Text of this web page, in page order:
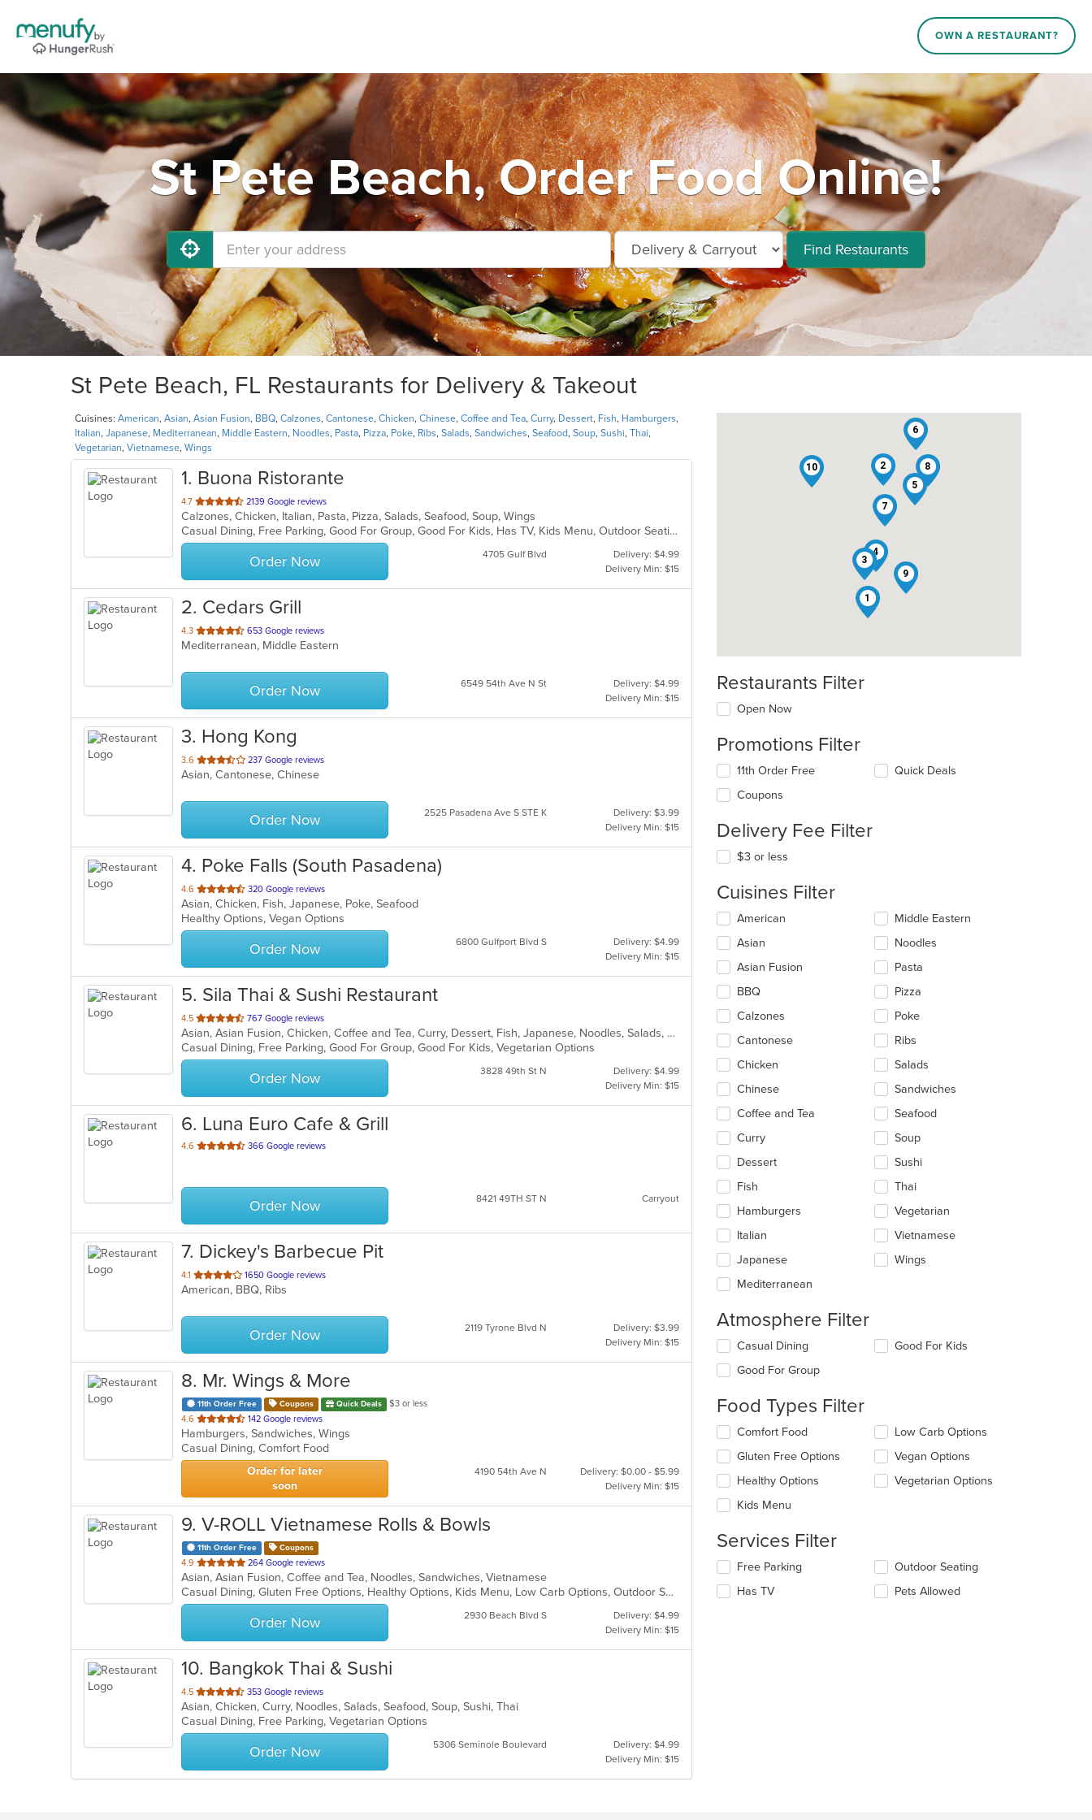
OWN A RESTAURANT?
St Pete Beach, Order Food Online!
Find Restaurants
St Pete Beach, FL Restaurants for Delivery & Takeout
Cuisines: American, Asian, Asian Fusion, BBQ, Calzones, Cantonese, Chicken, Chinese, Coffee and Tea, Curry, Dessert, Fish, Hamburgers,
Italian, Japanese, Mediterranean, Middle Eastern, Noodles, Pasta, Pizza, Poke, Ribs, Salads, Sandwiches, Seafood, Soup, Sushi, Thai,
Vegetarian, Vietnamese, Wings
1. Buona Ristorante
4.7 out
of
5
stars.
2139 Google reviews
Calzones, Chicken, Italian, Pasta, Pizza, Salads, Seafood, Soup, Wings
Casual Dining, Free Parking, Good For Group, Good For Kids, Has TV, Kids Menu, Outdoor Seating, Pets Allowed, Vegetarian Options
Order Now 4705 Gulf Blvd
Delivery: $4.99
Delivery Min: $15
2. Cedars Grill
4.3 out
of
stars.
653 Google reviews
Mediterranean, Middle Eastern
Order Now 6549 54th Ave N St
Delivery: $4.99
Delivery Min: $15
3. Hong Kong
3.6 out
of
stars.
237 Google reviews
Asian, Cantonese, Chinese
Order Now 2525 Pasadena Ave S STE K
Delivery: $3.99
Delivery Min: $15
4. Poke Falls (South Pasadena)
4.6 out
of
5
stars.
320 Google reviews
Asian, Chicken, Fish, Japanese, Poke, Seafood
Healthy Options, Vegan Options
Order Now 6800 Gulfport Blvd S
Delivery: $4.99
Delivery Min: $15
5. Sila Thai & Sushi Restaurant
4.5 out
of
5
stars.
767 Google reviews
Asian, Asian Fusion, Chicken, Coffee and Tea, Curry, Dessert, Fish, Japanese, Noodles, Salads, Seafood, Soup, Sushi, Thai, Vegetarian, Wings
Casual Dining, Free Parking, Good For Group, Good For Kids, Vegetarian Options
Order Now 3828 49th St N
Delivery: $4.99
Delivery Min: $15
6. Luna Euro Cafe & Grill
4.6 out
stars.
366 Google reviews
Order Now 8421 49TH ST N Carryout
7. Dickey's Barbecue Pit
4.1 out
of
stars.
1650 Google reviews
American, BBQ, Ribs
Order Now 2119 Tyrone Blvd N
Delivery: $3.99
Delivery Min: $15
8. Mr. Wings & More
11th Order Free Coupons Quick Deals
$3 or less
4.6 out
of
5
stars.
142 Google reviews
Hamburgers, Sandwiches, Wings
Casual Dining, Comfort Food
Order for later
soon
4190 54th Ave N
Delivery: $0.00 - $5.99
Delivery Min: $15
9. V-ROLL Vietnamese Rolls & Bowls
11th Order Free Coupons
4.9 out
of
5
stars.
264 Google reviews
Asian, Asian Fusion, Coffee and Tea, Noodles, Sandwiches, Vietnamese
Casual Dining, Gluten Free Options, Healthy Options, Kids Menu, Low Carb Options, Outdoor Seating, Vegan Options, Vegetarian Options
Order Now 2930 Beach Blvd S
Delivery: $4.99
Delivery Min: $15
10. Bangkok Thai & Sushi
4.5 out
of
5
stars.
353 Google reviews
Asian, Chicken, Curry, Noodles, Salads, Seafood, Soup, Sushi, Thai
Casual Dining, Free Parking, Vegetarian Options
Order Now 5306 Seminole Boulevard
Delivery: $4.99
Delivery Min: $15
1
2
3
4
5
6
7
8
9
10
Restaurants Filter
Open Now
Promotions Filter
11th Order Free
Coupons
Quick Deals
Delivery Fee Filter
$3 or less
Cuisines Filter
Selecting/deselecting
following
checkboxes
will
update
content
in
the
main
area.
American
Asian
Asian Fusion
BBQ
Calzones
Cantonese
Chicken
Chinese
Coffee and Tea
Curry
Dessert
Fish
Hamburgers
Italian
Japanese
Mediterranean
Middle Eastern
Noodles
Pasta
Pizza
Poke
Ribs
Salads
Sandwiches
Seafood
Soup
Sushi
Thai
Vegetarian
Vietnamese
Wings
Atmosphere Filter
Selecting/deselecting
following
will
content
in
the
main
content
Casual Dining
Good For Group
Good For Kids
Food Types Filter
Selecting/deselecting
following
checkboxes
will
update
content
in
the
main
content
Comfort Food
Gluten Free Options
Healthy Options
Kids Menu
Low Carb Options
Vegan Options
Vegetarian Options
Services Filter
Selecting/deselecting
following
Free Parking
Has TV
Outdoor Seating
Pets Allowed